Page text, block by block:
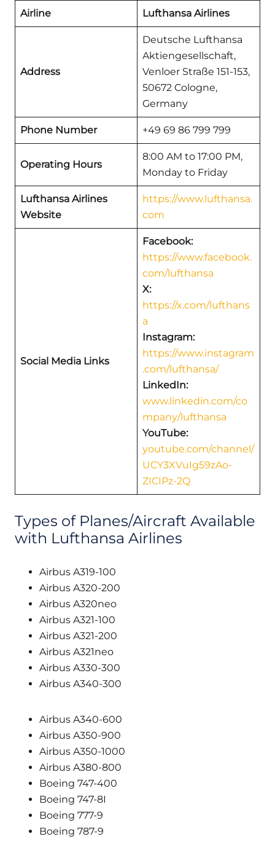
Airline Lufthansa Airlines
Address
Deutsche Lufthansa
Aktiengesellschaft,
Venloer Straße 151-153,
50672 Cologne,
Germany
Phone Number +49 69 86 799 799
Operating Hours
8:00 AM to 17:00 PM,
Monday to Friday
Lufthansa Airlines
Website
https://www.lufthansa.
com
Social Media Links
Facebook:
https://www.facebook.
com/lufthansa
X:
https://x.com/lufthans
a
Instagram:
https://www.instagram
.com/lufthansa/
LinkedIn:
www.linkedin.com/co
mpany/lufthansa
YouTube:
youtube.com/channel/
UCY3XVuIg59zAo-
ZICIPz-2Q
Types of Planes/Aircraft Available
with Lufthansa Airlines
Airbus A319-100
Airbus A320-200
Airbus A320neo
Airbus A321-100
Airbus A321-200
Airbus A321neo
Airbus A330-300
Airbus A340-300
Airbus A340-600
Airbus A350-900
Airbus A350-1000
Airbus A380-800
Boeing 747-400
Boeing 747-8I
Boeing 777-9
Boeing 787-9